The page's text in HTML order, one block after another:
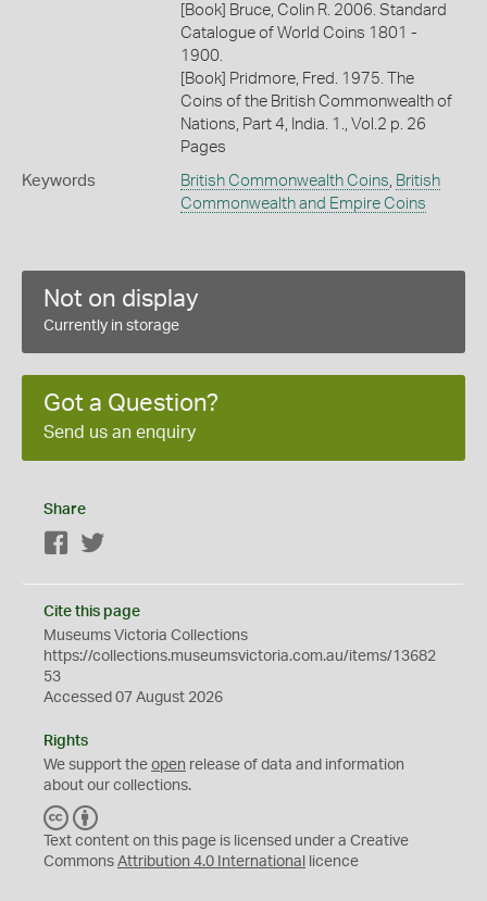
[Book] Bruce, Colin R. 2006. Standard
Catalogue of World Coins 1801 -
1900.
[Book] Pridmore, Fred. 1975. The
Coins of the British Commonwealth of
Nations, Part 4, India. 1., Vol.2 p. 26
Pages
Keywords British Commonwealth Coins British
Commonwealth and Empire Coins
Not on display
Currently in storage
Got a Question?
Send us an enquiry
Share
Facebook
Cite this page
Museums Victoria Collections
https://collections.museumsvictoria.com.au/items/13682
53
Accessed 07 August 2026
Rights
We support the open release of data and information
about our collections.
C
C
Y
Text content on this page is licensed under a Creative
Commons Attribution 4.0 International licence